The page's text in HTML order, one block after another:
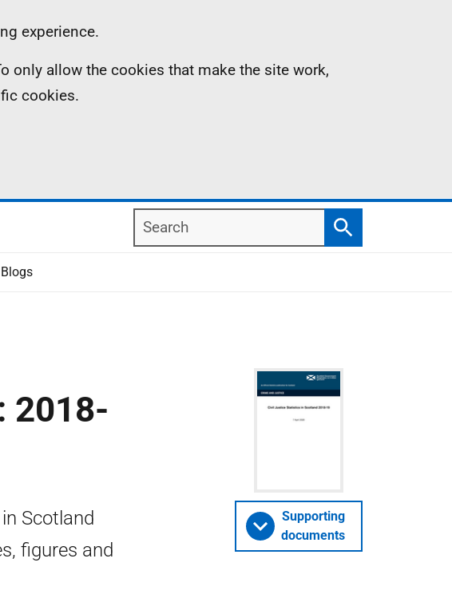
experience.
only allow the cookies that make the site work,
cookies.
Search
Search
Blogs
2018-
Scotland
figures and
Supporting
documents